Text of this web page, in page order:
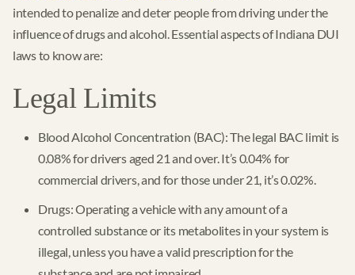
intended to penalize and deter people from driving under the
influence of drugs and alcohol. Essential aspects of Indiana DUI
laws to know are:
Legal Limits
Blood Alcohol Concentration (BAC): The legal BAC limit is
0.08% for drivers aged 21 and over. It’s 0.04% for
commercial drivers, and for those under 21, it’s 0.02%.
Drugs: Operating a vehicle with any amount of a
controlled substance or its metabolites in your system is
illegal, unless you have a valid prescription for the